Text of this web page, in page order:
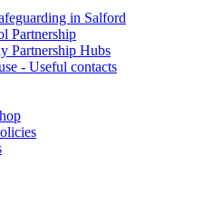
in Salford
Partnership
Partnership Hubs
- Useful contacts